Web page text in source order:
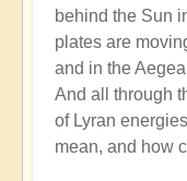
behind the Sun
plates are
and in the
And all through
of Lyran
mean, and how